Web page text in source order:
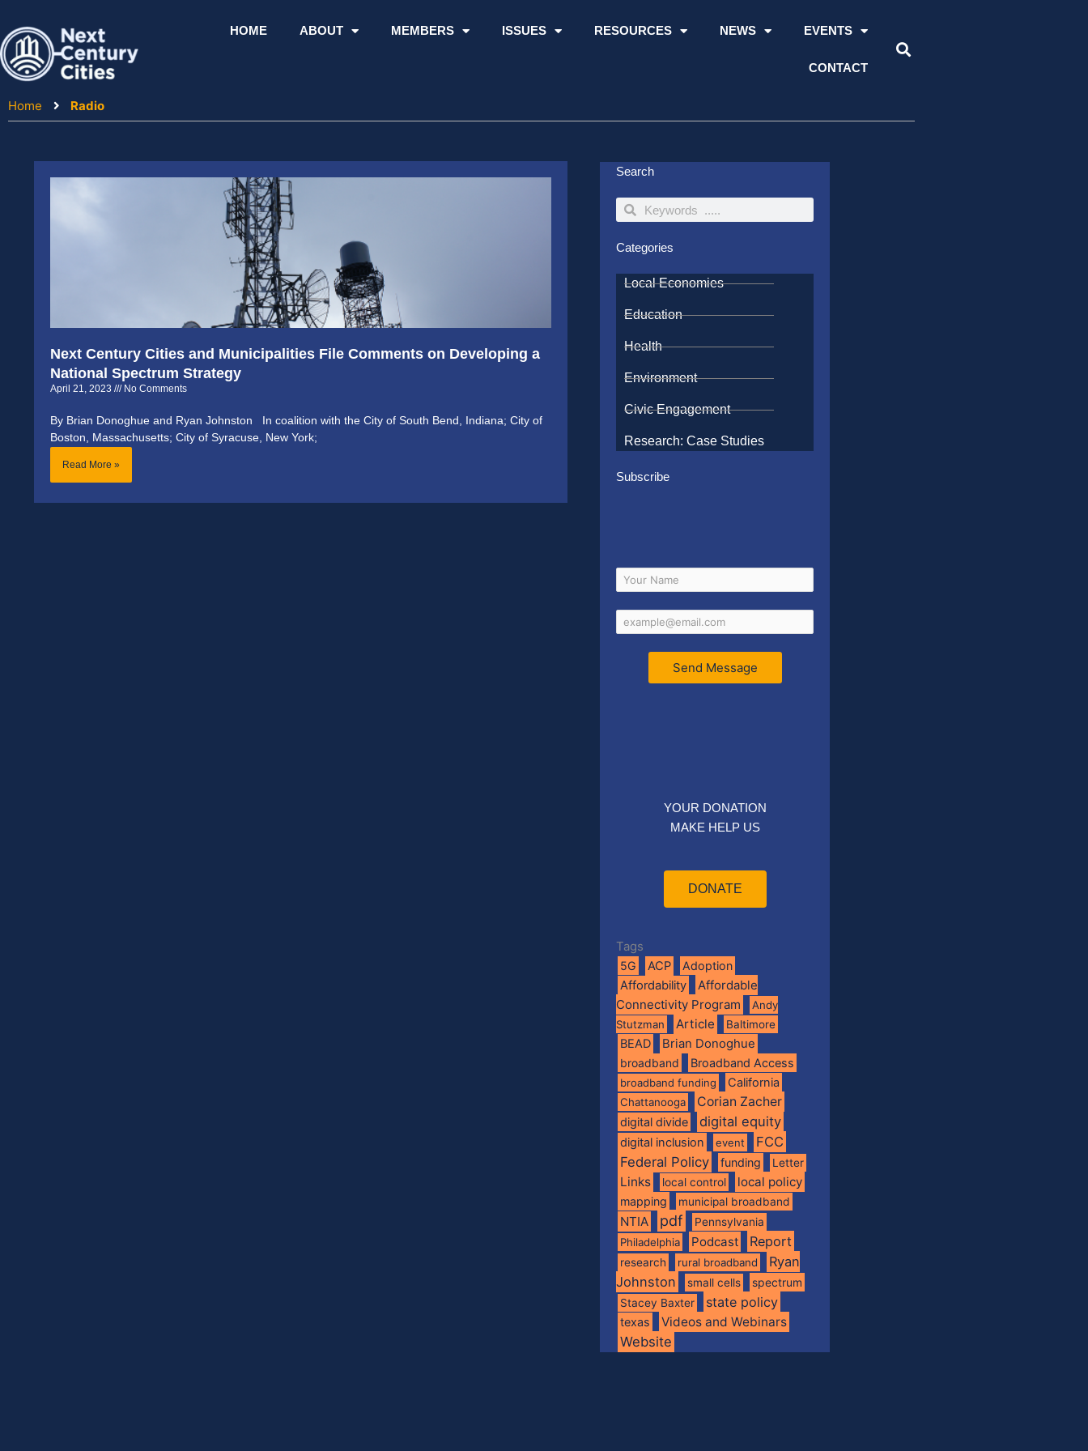
content
HOME ABOUT MEMBERS ISSUES RESOURCES NEWS EVENTS
CONTACT
Home Radio
Next Century Cities and Municipalities File Comments on Developing a
National Spectrum Strategy
April 21, 2023 No Comments
By Brian Donoghue and Ryan Johnston In coalition with the City of South Bend, Indiana; City of
Boston, Massachusetts; City of Syracuse, New York;
Read More »
Search
SearchSearch
Categories
Local Economies
Education
Health
Environment
Civic Engagement
Research: Case Studies
Subscribe
Send Message
YOUR DONATION
MAKE HELP US
DONATE
Tags
5G ACP Adoption
Affordability
Affordable
Connectivity Program
Andy
Stutzman
Article Baltimore
BEAD Brian Donoghue
broadband Broadband Access
broadband funding California
Chattanooga Corian Zacher
digital divide digital equity
digital inclusion event
FCC
Federal Policy
funding Letter
Links local control local policy
mapping municipal broadband
NTIA pdf
Pennsylvania
Philadelphia
Podcast Report
research rural broadband
Ryan
Johnston
small cells spectrum
Stacey Baxter state policy
texas Videos and Webinars
Website